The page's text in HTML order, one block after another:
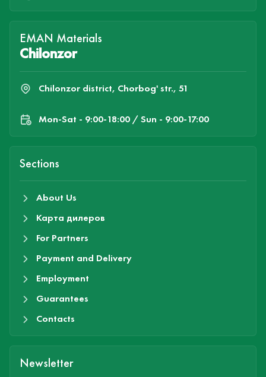
EMAN Materials
Chilonzor
Chilonzor district, Chorbog' str., 51
Mon-Sat - 9:00-18:00 / Sun - 9:00-17:00
Sections
About Us
Карта дилеров
For Partners
Payment and Delivery
Employment
Guarantees
Contacts
Newsletter